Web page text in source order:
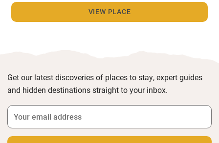
VIEW PLACE
Get our latest discoveries of places to stay, expert guides
and hidden destinations straight to your inbox.